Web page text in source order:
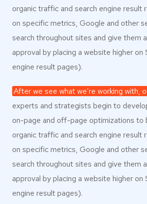
organic traffic and search engine result
on specific metrics, Google and other
search throughout sites and give them
approval by placing a website higher on
engine result pages).
After we see what we’re working with,
experts and strategists begin to
on-page and off-page optimizations to
organic traffic and search engine result
on specific metrics, Google and other
search throughout sites and give them
approval by placing a website higher on
engine result pages).